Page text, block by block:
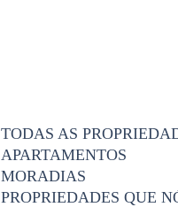
TODAS AS
APARTAMENTOS
MORADIAS
PROPRIEDADES QUE